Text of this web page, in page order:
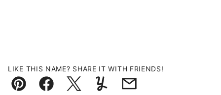
LIKE THIS NAME? SHARE IT WITH FRIENDS!
Pin FacebookTweetYummlyEmail